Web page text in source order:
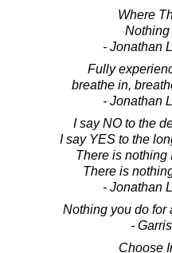
Where
Nothing
- Jonathan
Fully
breathe in,
- Jonathan
I say NO to the
I say YES to the
There is nothing
There is
- Jonathan
Nothing you do for
-
Choose